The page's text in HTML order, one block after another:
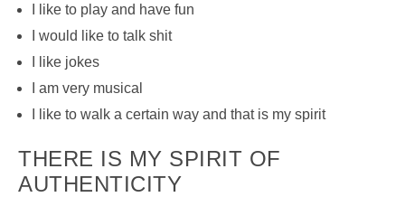
I like to play and have fun
I would like to talk shit
I like jokes
I am very musical
I like to walk a certain way and that is my spirit
THERE IS MY SPIRIT OF
AUTHENTICITY